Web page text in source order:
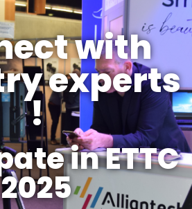
with
experts
!
in ETTC
2025